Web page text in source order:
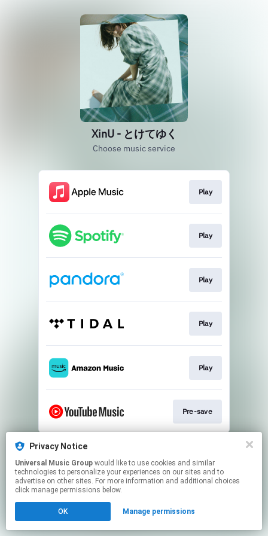
XinU - とけてゆく
Choose music service
Play
Play
Play
Play
Play
Pre-save
This page may contain affiliate links.
Click hereto manage your permissions.
Privacy Notice
Universal Music Group
technologies to personalize your experiences on our sites and to
advertise on other sites. For more information and additional choices
click manage permissions below.
OK Manage permissions